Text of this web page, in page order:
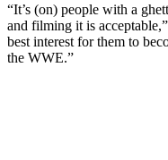
“It’s (on) people with a
and filming it is
best interest for them to
the WWE.”